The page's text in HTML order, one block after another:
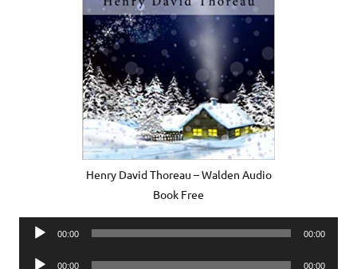
Henry David Thoreau – Walden Audio
Book Free
Audio
00:00 00:00
Audio
00:00 00:00